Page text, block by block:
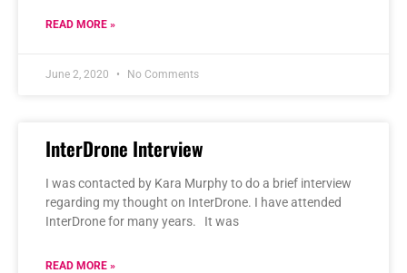
READ MORE »
June 2, 2020 No Comments
InterDrone Interview
I was contacted by Kara Murphy to do a brief interview
regarding my thought on InterDrone. I have attended
InterDrone for many years. It was
READ MORE »